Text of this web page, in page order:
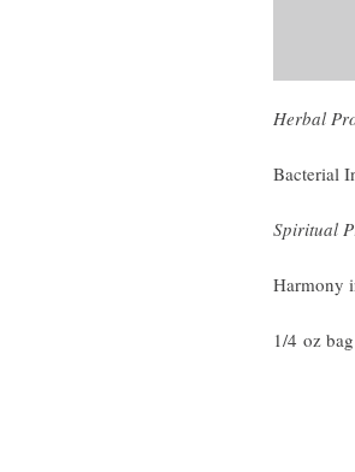
Herbal
Bacterial
Spiritual
Harmony
1/4 oz bag